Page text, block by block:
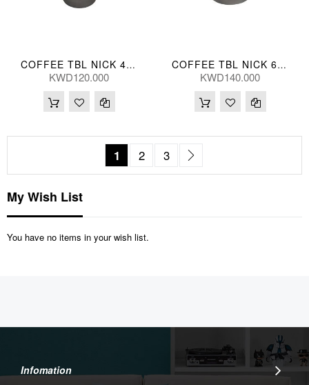
COFFEE TBL NICK 42*42*50(CM)
KWD120.000
COFFEE TBL NICK 61*60*35(CM)
KWD140.000
PageYou're currently reading page
1 Page
2 Page
3
My Wish List
You have no items in your wish list.
Infomation